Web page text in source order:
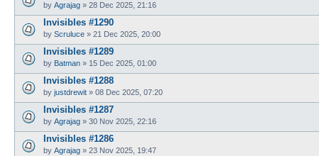
by Agrajag » 28 Dec 2025, 21:16
Invisibles #1290
by Scruluce » 21 Dec 2025, 20:00
Invisibles #1289
by Batman » 15 Dec 2025, 01:00
Invisibles #1288
by justdrewit » 08 Dec 2025, 07:20
Invisibles #1287
by Agrajag » 30 Nov 2025, 22:16
Invisibles #1286
by Agrajag » 23 Nov 2025, 19:47